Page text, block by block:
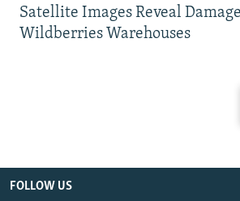
Satellite Images Reveal
Wildberries Warehouses
FOLLOW US